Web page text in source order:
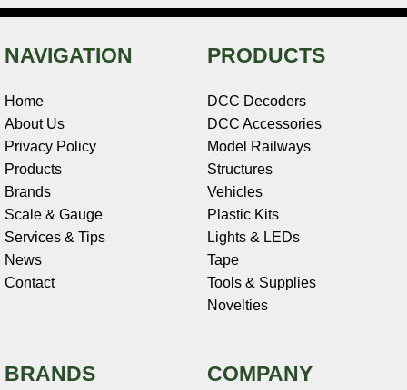
b
k
e
s
t
e
n
i
l
NAVIGATION
Home
About Us
Privacy Policy
Products
Brands
Scale & Gauge
Services & Tips
News
Contact
PRODUCTS
DCC Decoders
DCC Accessories
Model Railways
Structures
Vehicles
Plastic Kits
Lights & LEDs
Tape
Tools & Supplies
Novelties
BRANDS COMPANY